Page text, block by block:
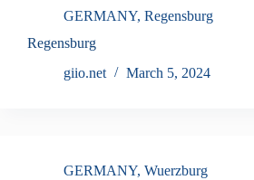
GERMANY, Regensburg
Regensburg
giio.net
March 5, 2024
GERMANY, Wuerzburg